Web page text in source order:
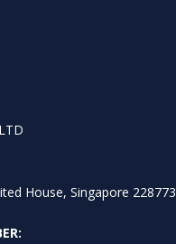
House, Singapore 228773